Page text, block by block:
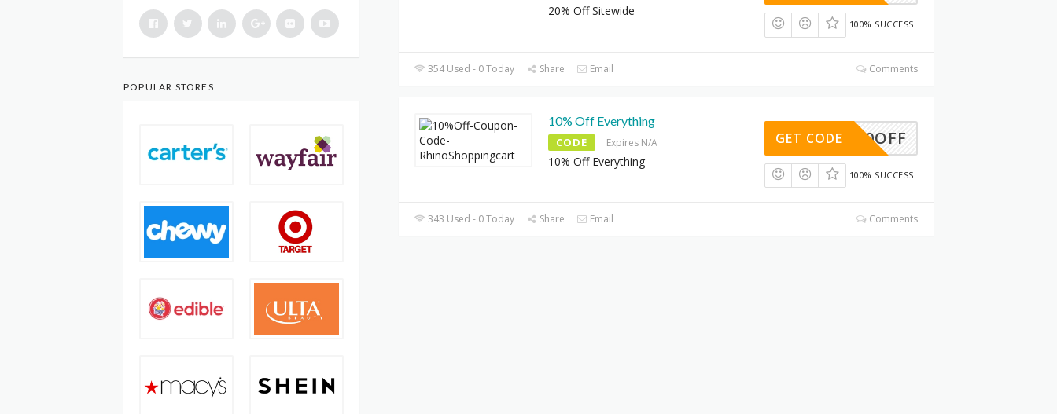
20% Off Sitewide
100% SUCCESS
354 Used - 0 Today Share Email Comments
10% Off Everything
CODE Expires N/A
10% Off Everything
ITE10OFF
GET CODE
100% SUCCESS
343 Used - 0 Today Share Email Comments
POPULAR STORES